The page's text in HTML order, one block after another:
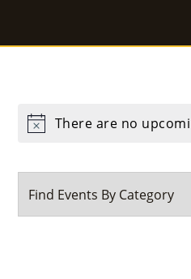
NoticeThere are no